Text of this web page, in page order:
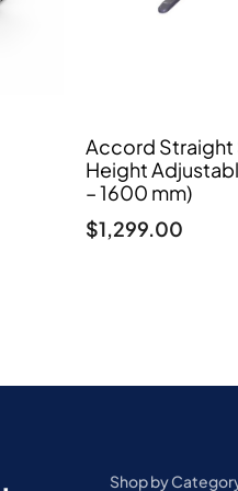
Accord Straight
Height
– 1600 mm)
$1,299.00
Shop by